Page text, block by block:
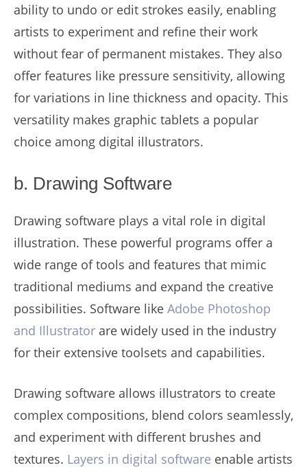
ability to undo or edit strokes easily, enabling
artists to experiment and refine their work
without fear of permanent mistakes. They also
offer features like pressure sensitivity, allowing
for variations in line thickness and opacity. This
versatility makes graphic tablets a popular
choice among digital illustrators.
b. Drawing Software
Drawing software plays a vital role in digital
illustration. These powerful programs offer a
wide range of tools and features that mimic
traditional mediums and expand the creative
possibilities. Software like Adobe Photoshop
and Illustrator are widely used in the industry
for their extensive toolsets and capabilities.
Drawing software allows illustrators to create
complex compositions, blend colors seamlessly,
and experiment with different brushes and
textures. Layers in digital software enable artists